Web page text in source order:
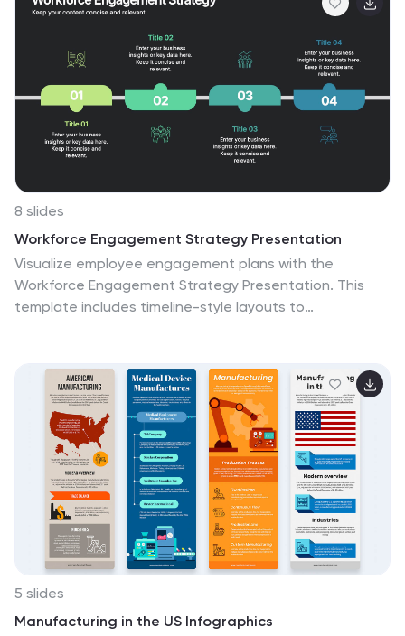
step explanation of project management. It's the
perfect way to explain complex projects easily to
clients and employees. This template is compatible
with Powerpoint, keynote and google slides making it
easily customizable and editable. Use this for next
project management research paper, presentation,
8 slides
Workforce Engagement Strategy Presentation
Visualize employee engagement plans with the
Workforce Engagement Strategy Presentation. This
template includes timeline-style layouts to
managers, and consultants. Fully customizable in
PowerPoint, Keynote, and Google Slides to suit your
brand and communication goals.
5 slides
Manufacturing in the US Infographics